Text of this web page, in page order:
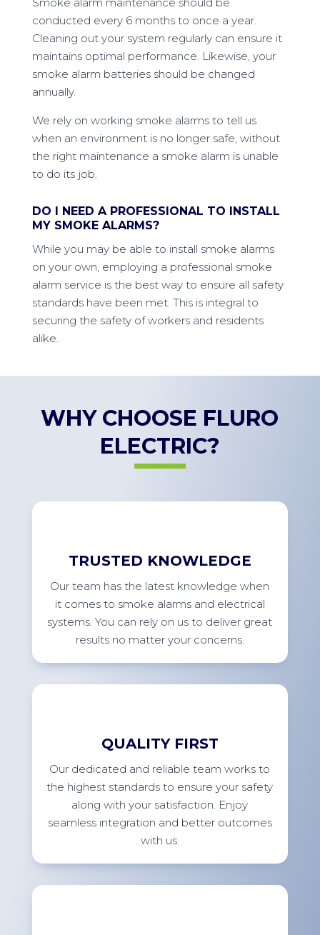
conducted every 6 months to once a year.
Cleaning out your system regularly can ensure it
maintains optimal performance. Likewise, your
smoke alarm batteries should be changed
annually.
We rely on working smoke alarms to tell us
when an environment is no longer safe, without
the right maintenance a smoke alarm is unable
to do its job.
DO I NEED A PROFESSIONAL TO INSTALL
MY SMOKE ALARMS?
While you may be able to install smoke alarms
on your own, employing a professional smoke
alarm service is the best way to ensure all safety
standards have been met. This is integral to
securing the safety of workers and residents
alike.
WHY CHOOSE FLURO
ELECTRIC?
TRUSTED KNOWLEDGE
Our team has the latest knowledge when
it comes to smoke alarms and electrical
systems. You can rely on us to deliver great
results no matter your concerns.
QUALITY FIRST
Our dedicated and reliable team works to
the highest standards to ensure your safety
along with your satisfaction. Enjoy
seamless integration and better outcomes
with us.